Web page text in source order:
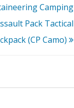
Camping
Pack Tactical
(CP Camo)